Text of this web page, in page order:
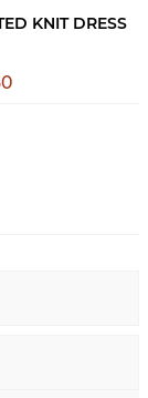
KNIT DRESS